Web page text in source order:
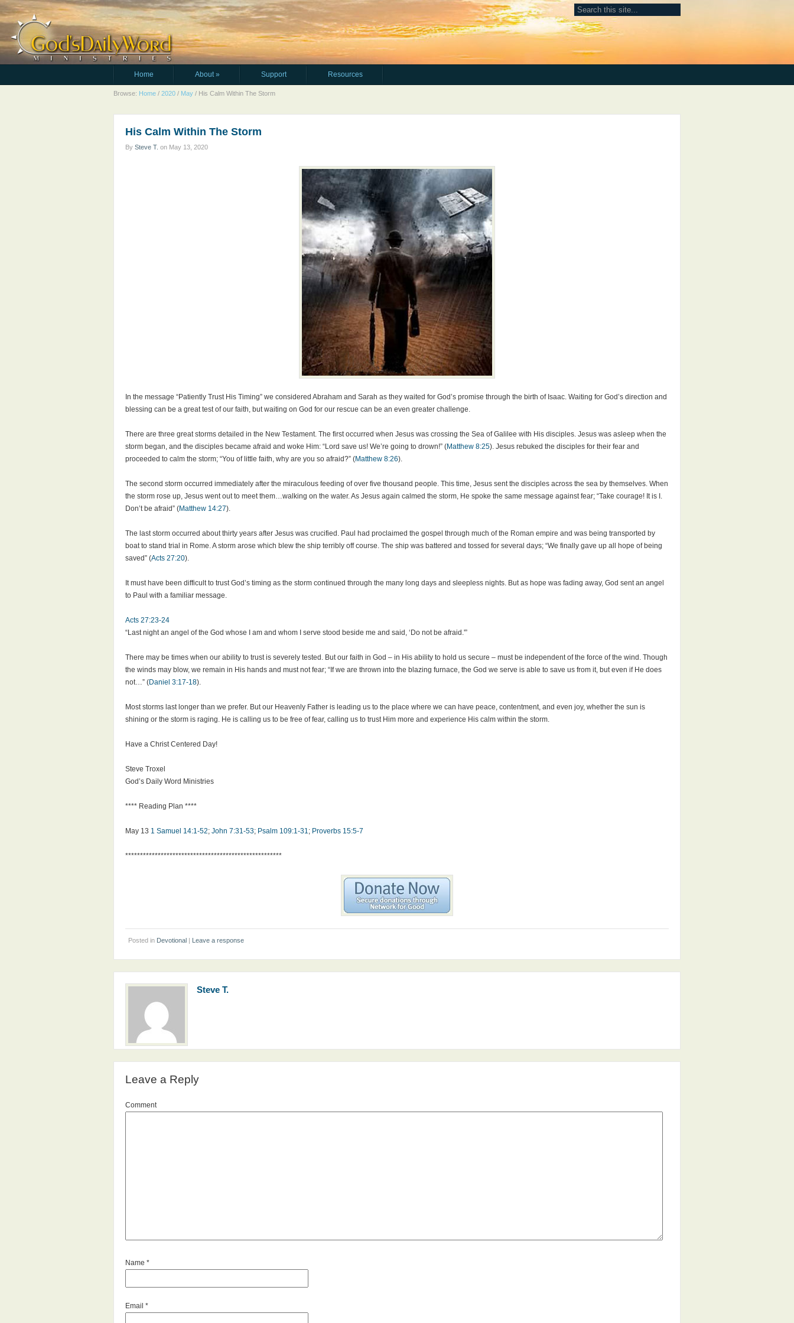
Home About» Support Resources
Browse: Home / 2020 / May / His Calm Within The Storm
His Calm Within The Storm
By Steve T. on May 13, 2020
In the message “Patiently Trust His Timing” we considered Abraham and Sarah as they waited for God’s promise through the birth of Isaac. Waiting for God’s direction and
blessing can be a great test of our faith, but waiting on God for our rescue can be an even greater challenge.
There are three great storms detailed in the New Testament. The first occurred when Jesus was crossing the Sea of Galilee with His disciples. Jesus was asleep when the
storm began, and the disciples became afraid and woke Him: “Lord save us! We’re going to drown!” (Matthew 8:25). Jesus rebuked the disciples for their fear and
proceeded to calm the storm; “You of little faith, why are you so afraid?” (Matthew 8:26).
The second storm occurred immediately after the miraculous feeding of over five thousand people. This time, Jesus sent the disciples across the sea by themselves. When
the storm rose up, Jesus went out to meet them…walking on the water. As Jesus again calmed the storm, He spoke the same message against fear; “Take courage! It is I.
Don’t be afraid” (Matthew 14:27).
The last storm occurred about thirty years after Jesus was crucified. Paul had proclaimed the gospel through much of the Roman empire and was being transported by
boat to stand trial in Rome. A storm arose which blew the ship terribly off course. The ship was battered and tossed for several days; “We finally gave up all hope of being
saved” (Acts 27:20).
It must have been difficult to trust God’s timing as the storm continued through the many long days and sleepless nights. But as hope was fading away, God sent an angel
to Paul with a familiar message.
Acts 27:23-24
“Last night an angel of the God whose I am and whom I serve stood beside me and said, ‘Do not be afraid.'”
There may be times when our ability to trust is severely tested. But our faith in God – in His ability to hold us secure – must be independent of the force of the wind. Though
the winds may blow, we remain in His hands and must not fear; “If we are thrown into the blazing furnace, the God we serve is able to save us from it, but even if He does
not…” (Daniel 3:17-18).
Most storms last longer than we prefer. But our Heavenly Father is leading us to the place where we can have peace, contentment, and even joy, whether the sun is
shining or the storm is raging. He is calling us to be free of fear, calling us to trust Him more and experience His calm within the storm.
Have a Christ Centered Day!
Steve Troxel
God’s Daily Word Ministries
**** Reading Plan ****
May 13 1 Samuel 14:1-52; John 7:31-53; Psalm 109:1-31; Proverbs 15:5-7
*****************************************************
Posted in Devotional | Leave a response
Steve T.
Leave a Reply
Comment
Name *
Email *